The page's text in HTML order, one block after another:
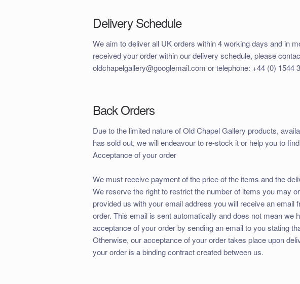
Delivery Schedule
We aim to deliver all UK orders within 4 working days and in
received your order within our delivery schedule, please
oldchapelgallery@googlemail.com or telephone: +44 (0) 1544
Back Orders
Due to the limited nature of Old Chapel Gallery products,
has sold out, we will endeavour to re-stock it or help you to
Acceptance of your order
We must receive payment of the price of the items and the
We reserve the right to restrict the number of items you may
provided us with your email address you will receive an
order. This email is sent automatically and does not mean we
acceptance of your order by sending an email to you stating
Otherwise, our acceptance of your order takes place upon
your order is a binding contract created between us.